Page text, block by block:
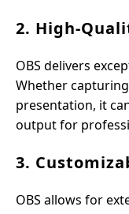
2. High-
OBS delivers
Whether
presentation, it
output for
3.
OBS allows for